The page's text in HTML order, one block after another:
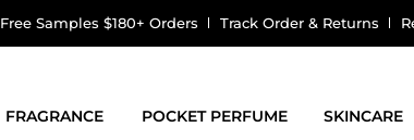
Free Samples $180+ Orders Track Order & Returns
FRAGRANCE POCKET PERFUME SKINCARE